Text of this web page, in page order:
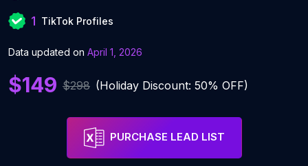
1 TikTok Profiles
Data updated on April 1, 2026
$149 $298 (Holiday Discount: 50% OFF)
PURCHASE LEAD LIST